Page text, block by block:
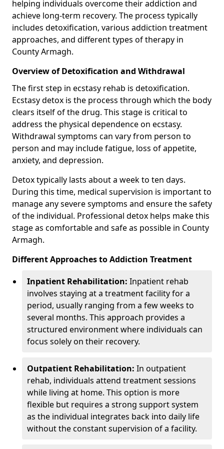
helping individuals overcome their addiction and
achieve long-term recovery. The process typically
includes detoxification, various addiction treatment
approaches, and different types of therapy in
County Armagh.
Overview of Detoxification and Withdrawal
The first step in ecstasy rehab is detoxification.
Ecstasy detox is the process through which the body
clears itself of the drug. This stage is critical to
address the physical dependence on ecstasy.
Withdrawal symptoms can vary from person to
person and may include fatigue, loss of appetite,
anxiety, and depression.
Detox typically lasts about a week to ten days.
During this time, medical supervision is important to
manage any severe symptoms and ensure the safety
of the individual. Professional detox helps make this
stage as comfortable and safe as possible in County
Armagh.
Different Approaches to Addiction Treatment
Inpatient Rehabilitation: Inpatient rehab
involves staying at a treatment facility for a
period, usually ranging from a few weeks to
several months. This approach provides a
structured environment where individuals can
focus solely on their recovery.
Outpatient Rehabilitation: In outpatient
rehab, individuals attend treatment sessions
while living at home. This option is more
flexible but requires a strong support system
as the individual integrates back into daily life
without the constant supervision of a facility.